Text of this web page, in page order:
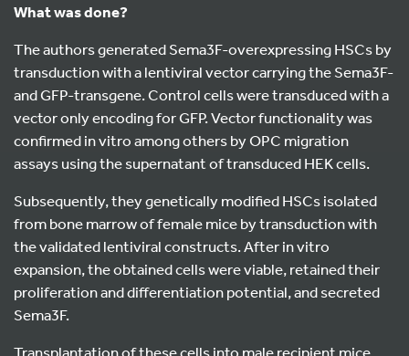
What was done?
The authors generated Sema3F-overexpressing HSCs by
transduction with a lentiviral vector carrying the Sema3F-
and GFP-transgene. Control cells were transduced with a
vector only encoding for GFP. Vector functionality was
confirmed in vitro among others by OPC migration
assays using the supernatant of transduced HEK cells.
Subsequently, they genetically modified HSCs isolated
from bone marrow of female mice by transduction with
the validated lentiviral constructs. After in vitro
expansion, the obtained cells were viable, retained their
proliferation and differentiation potential, and secreted
Sema3F.
Transplantation of these cells into male recipient mice